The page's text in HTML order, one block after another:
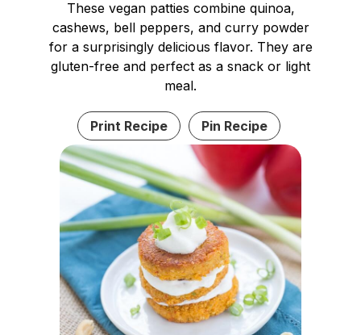
These vegan patties combine quinoa,
cashews, bell peppers, and curry powder
for a surprisingly delicious flavor. They are
gluten-free and perfect as a snack or light
meal.
Print Recipe Pin Recipe